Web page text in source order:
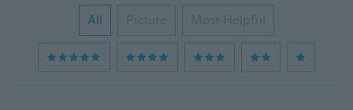
All Picture Most Helpful